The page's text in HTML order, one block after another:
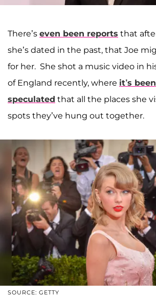
There’s even been reports that
she’s dated in the past, that Joe
for her. She shot a music video in
of England recently, where it’s been
speculated that all the places she
spots they’ve hung out together.
SOURCE: GETTY